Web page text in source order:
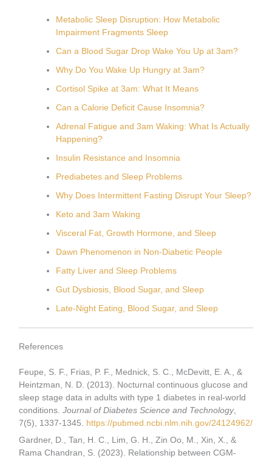
Metabolic Sleep Disruption: How Metabolic
Impairment Fragments Sleep
Can a Blood Sugar Drop Wake You Up at 3am?
Why Do You Wake Up Hungry at 3am?
Cortisol Spike at 3am: What It Means
Can a Calorie Deficit Cause Insomnia?
Adrenal Fatigue and 3am Waking: What Is Actually
Happening?
Insulin Resistance and Insomnia
Prediabetes and Sleep Problems
Why Does Intermittent Fasting Disrupt Your Sleep?
Keto and 3am Waking
Visceral Fat, Growth Hormone, and Sleep
Dawn Phenomenon in Non-Diabetic People
Fatty Liver and Sleep Problems
Gut Dysbiosis, Blood Sugar, and Sleep
Late-Night Eating, Blood Sugar, and Sleep
References
Feupe, S. F., Frias, P. F., Mednick, S. C., McDevitt, E. A., &
Heintzman, N. D. (2013). Nocturnal continuous glucose and
sleep stage data in adults with type 1 diabetes in real-world
conditions.Journal of Diabetes Science and Technology,
7(5), 1337-1345.
https://pubmed.ncbi.nlm.nih.gov/24124962/
Gardner, D., Tan, H. C., Lim, G. H., Zin Oo, M., Xin, X., &
Rama Chandran, S. (2023). Relationship between CGM-